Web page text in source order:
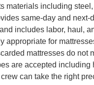
materials including
same-day and
includes labor, haul,
appropriate for
mattresses do not
are accepted
can take the right